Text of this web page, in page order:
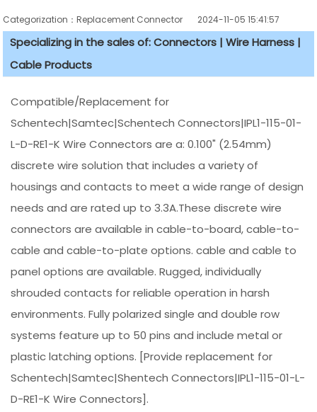
Categorization：Replacement Connector​ 2024-11-05 15:41:57
Specializing in the sales of: Connectors | Wire Harness |
Cable Products
Compatible/Replacement for
Schentech|Samtec|Schentech Connectors|IPL1-115-01-
L-D-RE1-K Wire Connectors are a: 0.100" (2.54mm)
discrete wire solution that includes a variety of
housings and contacts to meet a wide range of design
needs and are rated up to 3.3A.These discrete wire
connectors are available in cable-to-board, cable-to-
cable and cable-to-plate options. cable and cable to
panel options are available. Rugged, individually
shrouded contacts for reliable operation in harsh
environments. Fully polarized single and double row
systems feature up to 50 pins and include metal or
plastic latching options. [Provide replacement for
Schentech|Samtec|Shentech Connectors|IPL1-115-01-L-
D-RE1-K Wire Connectors].